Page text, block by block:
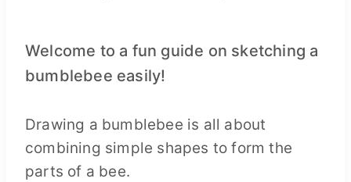
Welcome to a fun guide on sketching a
bumblebee easily!
Drawing a bumblebee is all about
combining simple shapes to form the
parts of a bee.